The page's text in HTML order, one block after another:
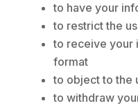
to have your
to restrict the
to receive your
format
to object to the
to withdraw